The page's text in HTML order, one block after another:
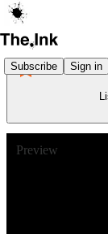
Subscribe Sign in
Preview